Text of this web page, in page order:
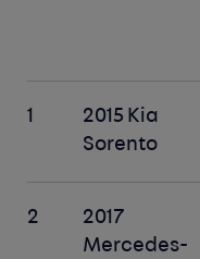
1
2015 Kia
Sorento
2
2017
Mercedes-